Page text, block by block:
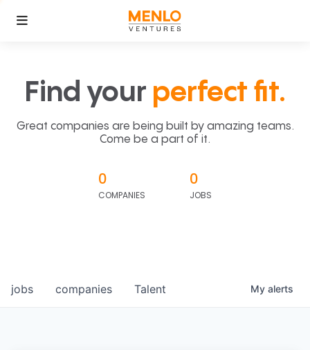
Find your perfect fit.
Great companies are being built by amazing teams.
Come be a part of it.
0
COMPANIES
0
JOBS
jobs companies Talent My alerts